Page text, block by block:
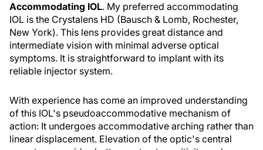
Accommodating IOL. My preferred accommodating
IOL is the Crystalens HD (Bausch & Lomb, Rochester,
New York). This lens provides great distance and
intermediate vision with minimal adverse optical
symptoms. It is straightforward to implant with its
reliable injector system.
With experience has come an improved understanding
of this IOL's pseudoaccommodative mechanism of
action: It undergoes accommodative arching rather than
linear displacement. Elevation of the optic's central